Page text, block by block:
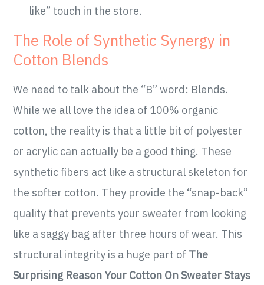
like” touch in the store.
The Role of Synthetic Synergy in
Cotton Blends
We need to talk about the “B” word: Blends.
While we all love the idea of 100% organic
cotton, the reality is that a little bit of polyester
or acrylic can actually be a good thing. These
synthetic fibers act like a structural skeleton for
the softer cotton. They provide the “snap-back”
quality that prevents your sweater from looking
like a saggy bag after three hours of wear. This
structural integrity is a huge part of The
Surprising Reason Your Cotton On Sweater Stays